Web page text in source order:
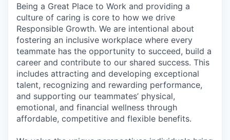
Being a Great Place to Work and providing a
culture of caring is core to how we drive
Responsible Growth. We are intentional about
fostering an inclusive workplace where every
teammate has the opportunity to succeed, build a
career and contribute to our shared success. This
includes attracting and developing exceptional
talent, recognizing and rewarding performance,
and supporting our teammates’ physical,
emotional, and financial wellness through
affordable, competitive and flexible benefits.